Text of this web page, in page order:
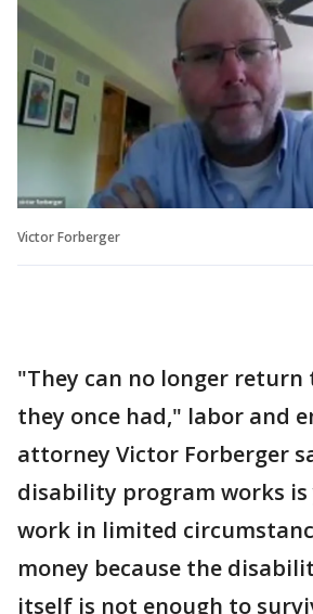
Victor Forberger
"They can no longer return
they once had," labor and
attorney Victor Forberger
disability program works
work in limited
money because the
itself is not enough to